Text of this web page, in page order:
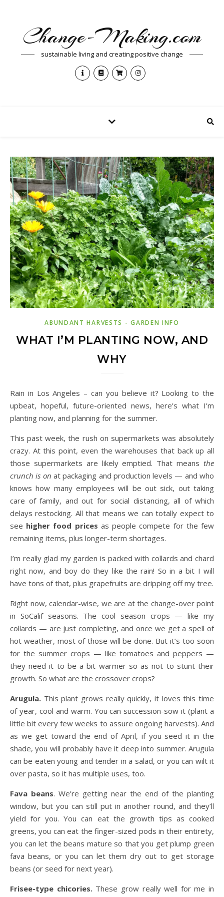
Change-Making.com
sustainable living and creating positive change
ABUNDANT HARVESTS - GARDEN INFO
WHAT I’M PLANTING NOW, AND
WHY
Rain in Los Angeles – can you believe it? Looking to the
upbeat, hopeful, future-oriented news, here’s what I’m
planting now, and planning for the summer.
This past week, the rush on supermarkets was absolutely
crazy. At this point, even the warehouses that back up all
those supermarkets are likely emptied. That means the
crunch is on at packaging and production levels — and who
knows how many employees will be out sick, out taking
care of family, and out for social distancing, all of which
delays restocking. All that means we can totally expect to
see higher food prices as people compete for the few
remaining items, plus longer-term shortages.
I’m really glad my garden is packed with collards and chard
right now, and boy do they like the rain! So in a bit I will
have tons of that, plus grapefruits are dripping off my tree.
Right now, calendar-wise, we are at the change-over point
in SoCalif seasons. The cool season crops — like my
collards — are just completing, and once we get a spell of
hot weather, most of those will be done. But it’s too soon
for the summer crops — like tomatoes and peppers —
they need it to be a bit warmer so as not to stunt their
growth. So what are the crossover crops?
Arugula. This plant grows really quickly, it loves this time
of year, cool and warm. You can succession-sow it (plant a
little bit every few weeks to assure ongoing harvests). And
as we get toward the end of April, if you seed it in the
shade, you will probably have it deep into summer. Arugula
can be eaten young and tender in a salad, or you can wilt it
over pasta, so it has multiple uses, too.
Fava beans. We’re getting near the end of the planting
window, but you can still put in another round, and they’ll
yield for you. You can eat the growth tips as cooked
greens, you can eat the finger-sized pods in their entirety,
you can let the beans mature so that you get plump green
fava beans, or you can let them dry out to get storage
beans (or seed for next year).
Frisee-type chicories.These grow really well for me in